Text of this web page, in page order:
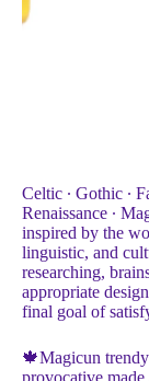
Celtic ∙ Gothic ∙
Renaissance ∙
inspired by the
linguistic, and
researching,
appropriate
final goal of
🍁Magicun